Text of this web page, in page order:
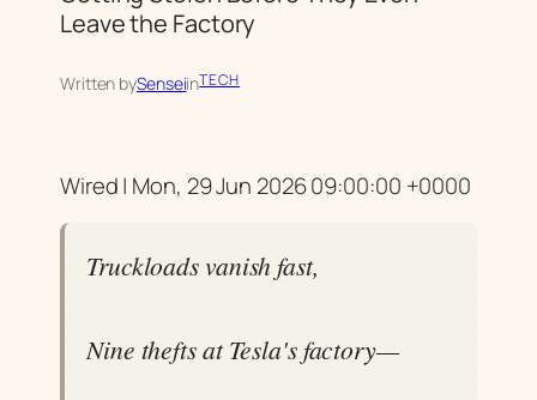
Leave the Factory
Written bySenseiinTECH
Wired | Mon, 29 Jun 2026 09:00:00 +0000
Truckloads vanish fast,
Nine thefts at Tesla's factory—